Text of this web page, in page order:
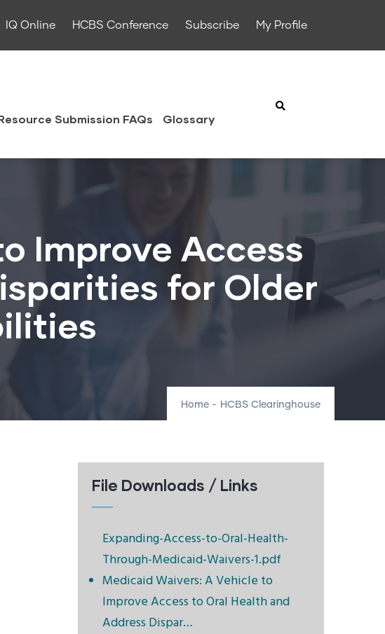
IQ Online HCBS Conference Subscribe My Profile
Submission FAQs Glossary
Improve Access
for Older
Home - HCBS Clearinghouse
File Downloads / Links
Expanding-Access-to-Oral-Health-
Through-Medicaid-Waivers-1.pdf
Medicaid Waivers: A Vehicle to
Improve Access to Oral Health and
Address Dispar…